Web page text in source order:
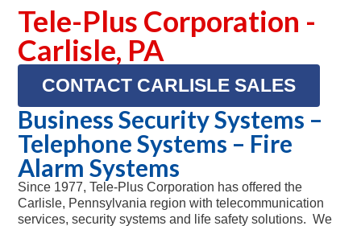
Tele-Plus Corporation -
Carlisle, PA
CONTACT CARLISLE SALES
Business Security Systems –
Telephone Systems – Fire
Alarm Systems
Since 1977, Tele-Plus Corporation has offered the
Carlisle, Pennsylvania region with telecommunication
services, security systems and life safety solutions. We